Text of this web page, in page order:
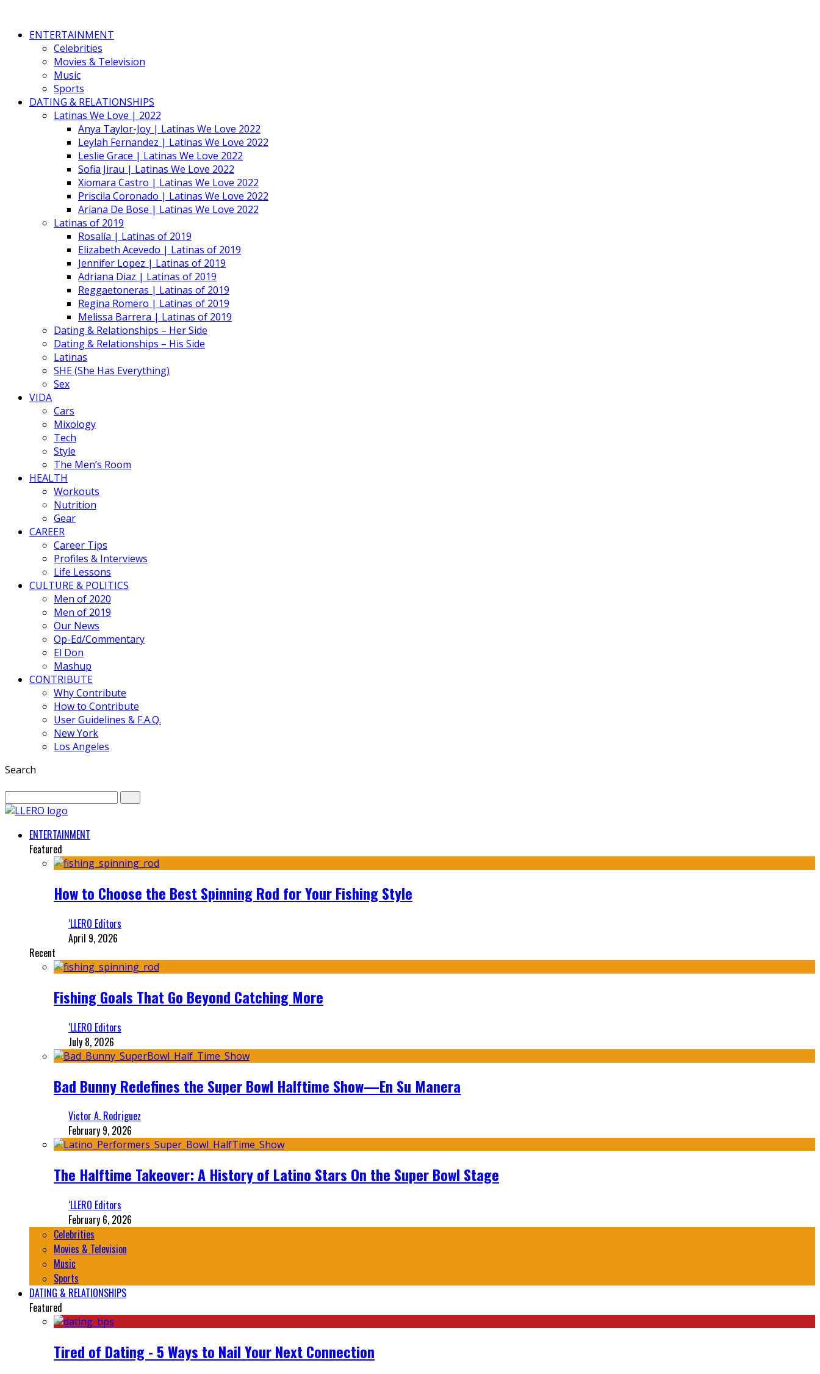
ENTERTAINMENT
Celebrities
Movies & Television
Music
Sports
DATING & RELATIONSHIPS
Latinas We Love | 2022
Anya Taylor-Joy | Latinas We Love 2022
Leylah Fernandez | Latinas We Love 2022
Leslie Grace | Latinas We Love 2022
Sofia Jirau | Latinas We Love 2022
Xiomara Castro | Latinas We Love 2022
Priscila Coronado | Latinas We Love 2022
Ariana De Bose | Latinas We Love 2022
Latinas of 2019
Rosalía | Latinas of 2019
Elizabeth Acevedo | Latinas of 2019
Jennifer Lopez | Latinas of 2019
Adriana Diaz | Latinas of 2019
Reggaetoneras | Latinas of 2019
Regina Romero | Latinas of 2019
Melissa Barrera | Latinas of 2019
Dating & Relationships – Her Side
Dating & Relationships – His Side
Latinas
SHE (She Has Everything)
Sex
VIDA
Cars
Mixology
Tech
Style
The Men’s Room
HEALTH
Workouts
Nutrition
Gear
CAREER
Career Tips
Profiles & Interviews
Life Lessons
CULTURE & POLITICS
Men of 2020
Men of 2019
Our News
Op-Ed/Commentary
El Don
Mashup
CONTRIBUTE
Why Contribute
How to Contribute
User Guidelines & F.A.Q.
New York
Los Angeles
Search
ENTERTAINMENT
Featured
How to Choose the Best Spinning Rod for Your Fishing Style
‘LLERO Editors
April 9, 2026
Recent
Fishing Goals That Go Beyond Catching More
‘LLERO Editors
July 8, 2026
Bad Bunny Redefines the Super Bowl Halftime Show—En Su Manera
Victor A. Rodriguez
February 9, 2026
The Halftime Takeover: A History of Latino Stars On the Super Bowl Stage
‘LLERO Editors
February 6, 2026
Celebrities
Movies & Television
Music
Sports
DATING & RELATIONSHIPS
Featured
Tired of Dating - 5 Ways to Nail Your Next Connection